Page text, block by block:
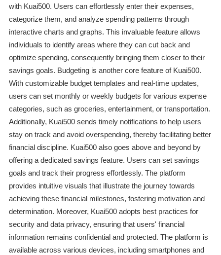
with Kuai500. Users can effortlessly enter their expenses,
categorize them, and analyze spending patterns through
interactive charts and graphs. This invaluable feature allows
individuals to identify areas where they can cut back and
optimize spending, consequently bringing them closer to their
savings goals. Budgeting is another core feature of Kuai500.
With customizable budget templates and real-time updates,
users can set monthly or weekly budgets for various expense
categories, such as groceries, entertainment, or transportation.
Additionally, Kuai500 sends timely notifications to help users
stay on track and avoid overspending, thereby facilitating better
financial discipline. Kuai500 also goes above and beyond by
offering a dedicated savings feature. Users can set savings
goals and track their progress effortlessly. The platform
provides intuitive visuals that illustrate the journey towards
achieving these financial milestones, fostering motivation and
determination. Moreover, Kuai500 adopts best practices for
security and data privacy, ensuring that users' financial
information remains confidential and protected. The platform is
available across various devices, including smartphones and